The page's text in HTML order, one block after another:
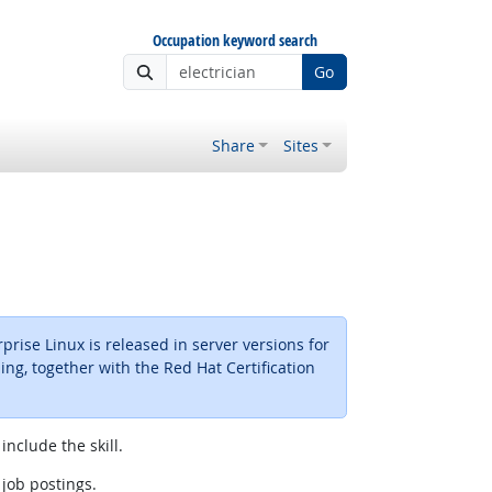
Occupation keyword search
Go
Share Sites
Linux is released in server versions for
together with the Red Hat Certification
the skill.
postings.